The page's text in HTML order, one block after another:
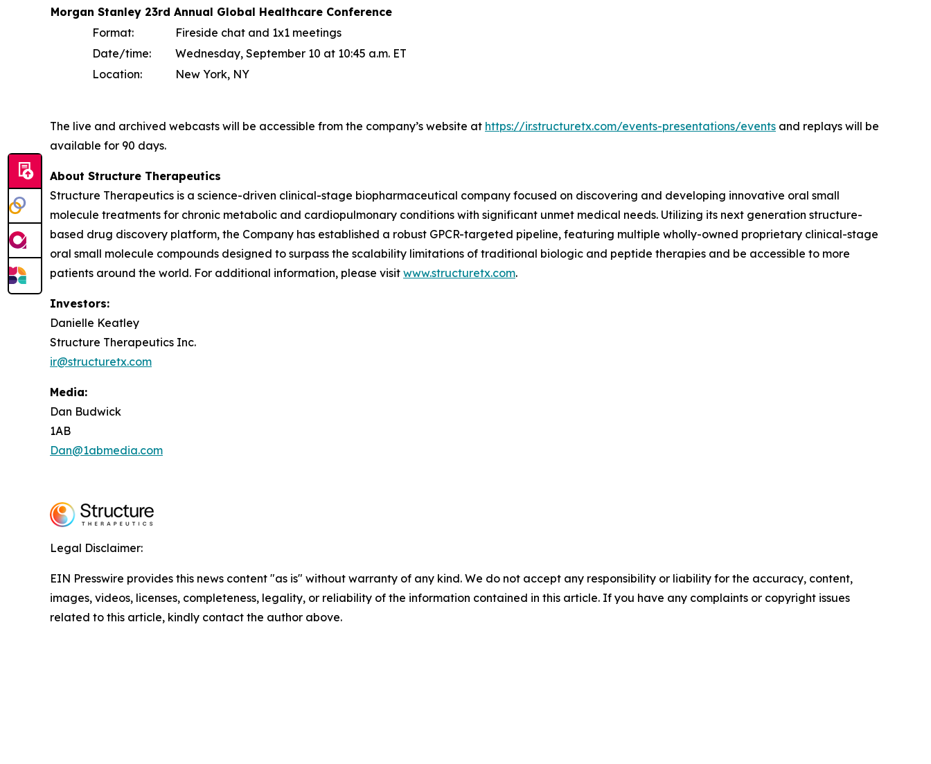
Morgan Stanley 23rd Annual Global Healthcare Conference
Format:
Fireside chat and 1x1 meetings
Date/time:
Wednesday, September 10 at 10:45 a.m. ET
Location:
New York, NY
The live and archived webcasts will be accessible from the company’s website at https://ir.structuretx.com/events-presentations/events and replays will be
available for 90 days.
About Structure Therapeutics
Structure Therapeutics is a science-driven clinical-stage biopharmaceutical company focused on discovering and developing innovative oral small
molecule treatments for chronic metabolic and cardiopulmonary conditions with significant unmet medical needs. Utilizing its next generation structure-
based drug discovery platform, the Company has established a robust GPCR-targeted pipeline, featuring multiple wholly-owned proprietary clinical-stage
oral small molecule compounds designed to surpass the scalability limitations of traditional biologic and peptide therapies and be accessible to more
patients around the world. For additional information, please visit www.structuretx.com.
Investors:
Danielle Keatley
Structure Therapeutics Inc.
ir@structuretx.com
Media:
Dan Budwick
1AB
Dan@1abmedia.com
Legal Disclaimer:
EIN Presswire provides this news content "as is" without warranty of any kind. We do not accept any responsibility or liability for the accuracy, content,
images, videos, licenses, completeness, legality, or reliability of the information contained in this article. If you have any complaints or copyright issues
related to this article, kindly contact the author above.